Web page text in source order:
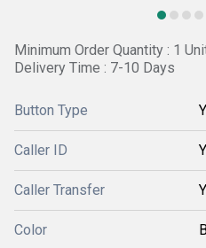
Minimum Order Quantity : 1
Delivery Time : 7-10 Days
Button Type
Caller ID
Caller Transfer
Color